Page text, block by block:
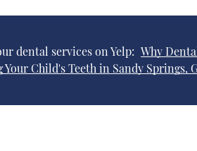
dental services on Yelp: Why
Child's Teeth in Sandy Springs,